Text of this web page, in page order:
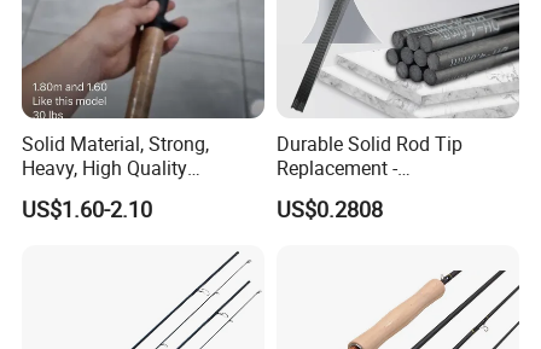
Solid Material, Strong,
Heavy, High Quality
Fiberglass Rod, Fishing Rod
Fishing Tackle
US$1.60-2.10
Durable Solid Rod Tip
Replacement -
80/90/100cm Length, Easy
Installation for Broken
US$0.2808